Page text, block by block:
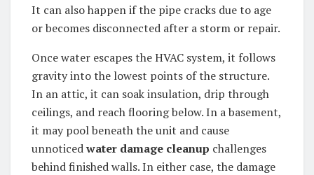
It can also happen if the pipe cracks due to age
or becomes disconnected after a storm or repair.
Once water escapes the HVAC system, it follows
gravity into the lowest points of the structure.
In an attic, it can soak insulation, drip through
ceilings, and reach flooring below. In a basement,
it may pool beneath the unit and cause
unnoticedwater damage cleanup challenges
behind finished walls. In either case, the damage